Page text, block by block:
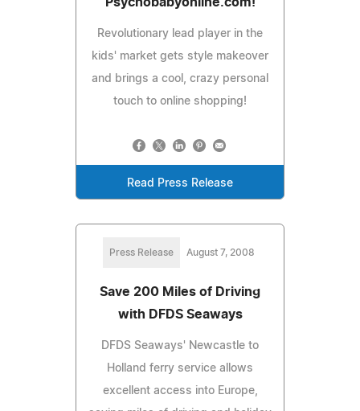
Revolutionary lead player in the
kids' market gets style makeover
and brings a cool, crazy personal
touch to online shopping!
Read Press Release
Press Release August 7, 2008
Save 200 Miles of Driving
with DFDS Seaways
DFDS Seaways' Newcastle to
Holland ferry service allows
excellent access into Europe,